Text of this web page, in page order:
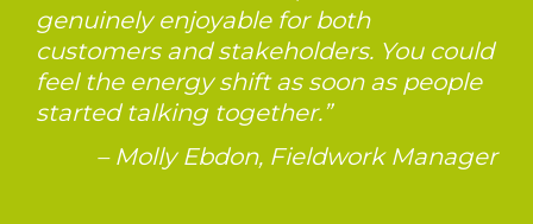
genuinely enjoyable for both
customers and stakeholders. You could
feel the energy shift as soon as people
started talking together.”
– Molly Ebdon, Fieldwork Manager